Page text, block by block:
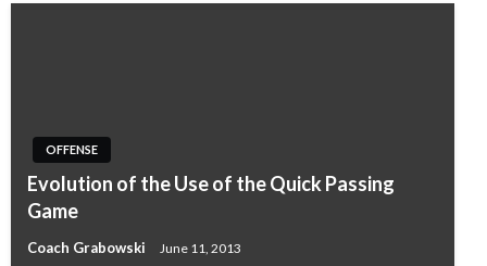
OFFENSE
Evolution of the Use of the Quick Passing
Game
Coach Grabowski June 11, 2013